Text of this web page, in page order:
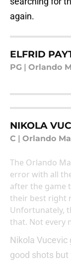
again.
ELFRID
PG Orlando
NIKOLA
C Orlando
The Orlando
error with all
after the game
their best right
Unfortunately,
that. Not every
Nikola
good shots